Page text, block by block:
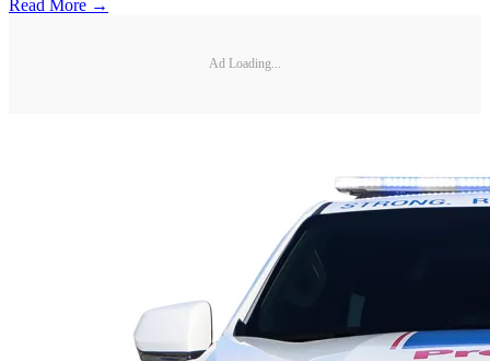
Read More →
Ad Loading...